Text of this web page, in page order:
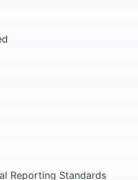
Reporting Standards